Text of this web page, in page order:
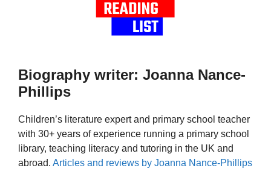
Biography writer: Joanna Nance-
Phillips
Children’s literature expert and primary school teacher
with 30+ years of experience running a primary school
library, teaching literacy and tutoring in the UK and
abroad. Articles and reviews by Joanna Nance-Phillips